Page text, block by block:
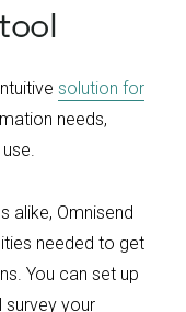
solution for
needs,
alike, Omnisend
needed to get
You can set up
your